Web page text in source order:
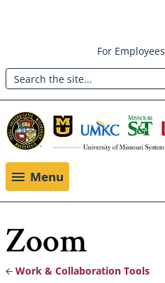
main
content
Header:
Utility
Menu
For Employees
Search
Menu
Zoom
Work & Collaboration Tools